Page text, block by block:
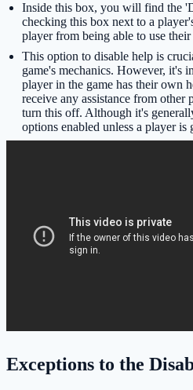
Inside this box, you will find the
checking this box next to a
player from being able to use
This option to disable help is
game's mechanics. However, it's
player in the game has their own
receive any assistance from other
turn this off. Although it's
options enabled unless a player
Exceptions to the